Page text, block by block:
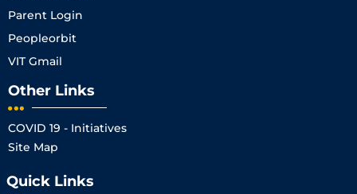
Parent Login
Peopleorbit
VIT Gmail
Other Links
COVID 19 - Initiatives
Site Map
Quick Links